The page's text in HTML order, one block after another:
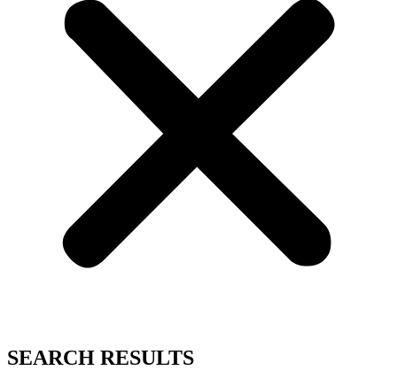
SEARCH RESULTS